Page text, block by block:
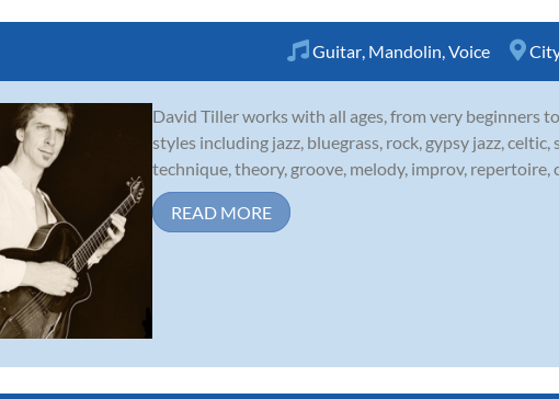
Guitar Mandolin Voice
David Tiller works with all ages, from very beginners
styles including jazz, bluegrass, rock, gypsy jazz,
technique, theory, groove, melody, improv, repertoire,
READ MORE